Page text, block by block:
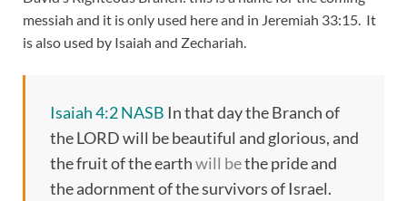
messiah and it is only used here and in Jeremiah 33:15. It
is also used by Isaiah and Zechariah.
Isaiah 4:2 NASB In that day the Branch of
the LORD will be beautiful and glorious, and
the fruit of the earthwill bethe pride and
the adornment of the survivors of Israel.